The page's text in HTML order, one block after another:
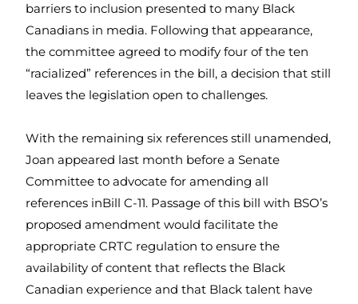
barriers to inclusion presented to many Black
Canadians in media. Following that appearance,
the committee agreed to modify four of the ten
“racialized” references in the bill, a decision that still
leaves the legislation open to challenges.
With the remaining six references still unamended,
Joan appeared last month before a Senate
Committee to advocate for amending all
references inBill C-11. Passage of this bill with BSO’s
proposed amendment would facilitate the
appropriate CRTC regulation to ensure the
availability of content that reflects the Black
Canadian experience and that Black talent have